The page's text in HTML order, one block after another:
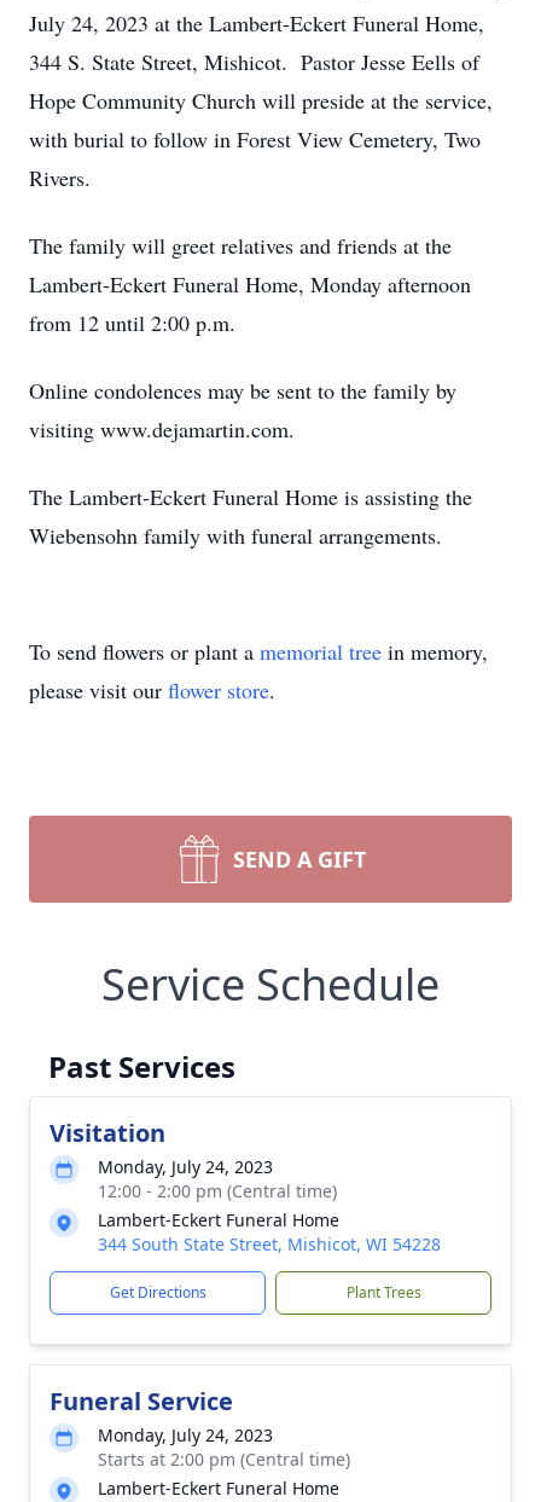
July 24, 2023 at the Lambert-Eckert Funeral Home,
344 S. State Street, Mishicot. Pastor Jesse Eells of
Hope Community Church will preside at the service,
with burial to follow in Forest View Cemetery, Two
Rivers.
The family will greet relatives and friends at the
Lambert-Eckert Funeral Home, Monday afternoon
from 12 until 2:00 p.m.
Online condolences may be sent to the family by
visiting www.dejamartin.com.
The Lambert-Eckert Funeral Home is assisting the
Wiebensohn family with funeral arrangements.
To send flowers or plant a memorial tree in memory,
please visit our flower store.
SEND A GIFT
Service Schedule
Past Services
Visitation
Monday, July 24, 2023
12:00 - 2:00 pm (Central time)
Lambert-Eckert Funeral Home
344 South State Street, Mishicot, WI 54228
Get Directions Plant Trees
Funeral Service
Monday, July 24, 2023
Starts at 2:00 pm (Central time)
Lambert-Eckert Funeral Home